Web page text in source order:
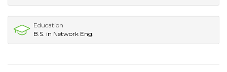
Education
B.S. in Network Eng.